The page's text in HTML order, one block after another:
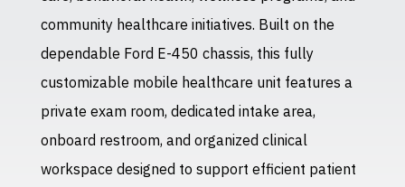
community healthcare initiatives. Built on the
dependable Ford E-450 chassis, this fully
customizable mobile healthcare unit features a
private exam room, dedicated intake area,
onboard restroom, and organized clinical
workspace designed to support efficient patient